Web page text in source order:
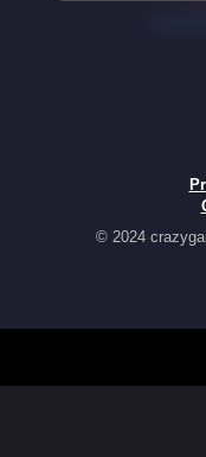
© 2024